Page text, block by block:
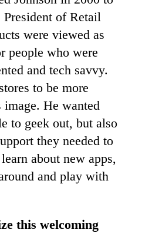
of Retail
were viewed as
people who were
and tech savvy.
to be more
He wanted
to geek out, but also
they needed to
about new apps,
and play with
this welcoming